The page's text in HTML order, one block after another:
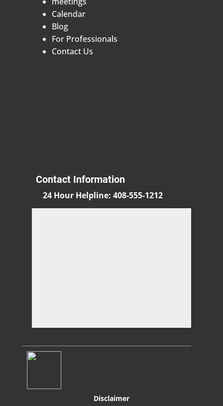
Calendar
Blog
For Professionals
Contact Us
Contact Information
24 Hour Helpline: 408-555-1212
Disclaimer